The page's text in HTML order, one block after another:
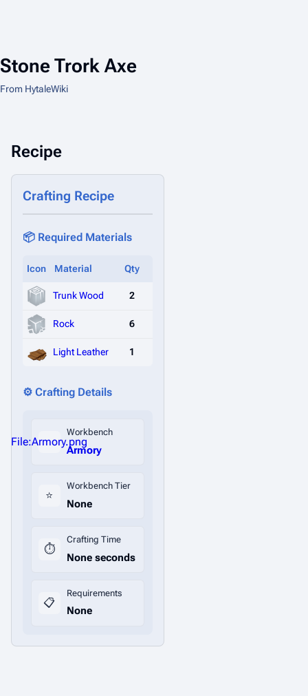
Stone Trork Axe
From HytaleWiki
Recipe
Crafting Recipe
📦 Required Materials
Icon Material Qty
Trunk Wood 2
Rock 6
Light Leather 1
⚙️ Crafting Details
File:Armory.png
Workbench
Armory
⭐
Workbench Tier
None
⏱️
Crafting Time
None seconds
📋
Requirements
None